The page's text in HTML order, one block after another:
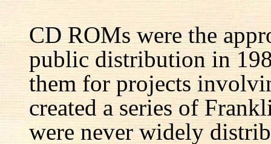
CD ROMs were the
public distribution in
them for projects
created a series of
were never widely